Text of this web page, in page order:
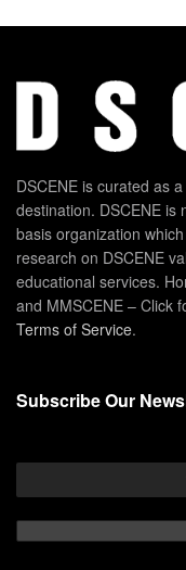
DSCENE is curated as
destination. DSCENE is
basis organization
research on DSCENE
educational services.
and MMSCENE – Click
Terms of Service.
Subscribe Our